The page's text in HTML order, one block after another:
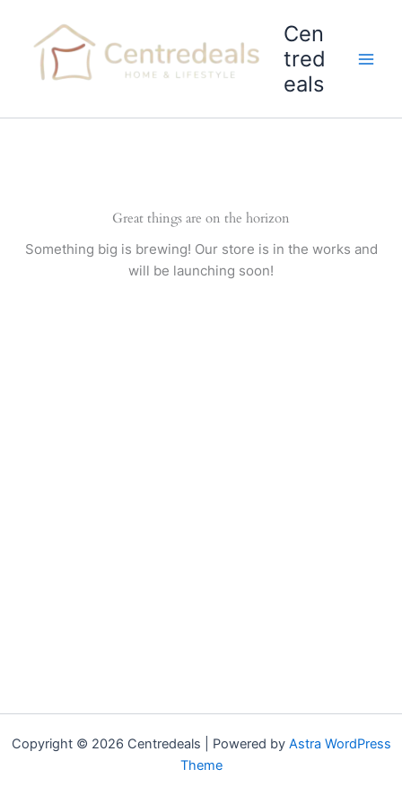
content
Cen
tred
eals
Great things are on the horizon
Something big is brewing! Our store is in the works and
will be launching soon!
Copyright © 2026 Centredeals | Powered by Astra WordPress
Theme